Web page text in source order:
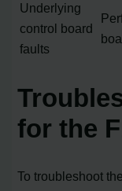
Underlying
control board
faults
for the
To troubleshoot